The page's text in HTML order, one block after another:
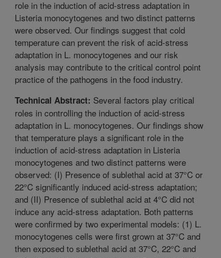
role in the induction of acid-stress adaptation in
Listeria monocytogenes and two distinct patterns
were observed. Our findings suggest that cold
temperature can prevent the risk of acid-stress
adaptation in L. monocytogenes and our risk
analysis may contribute to the critical control point
practice of the pathogens in the food industry.
Technical Abstract: Several factors play critical
roles in controlling the induction of acid-stress
adaptation in L. monocytogenes. Our findings show
that temperature plays a significant role in the
induction of acid-stress adaptation in Listeria
monocytogenes and two distinct patterns were
observed: (I) Presence of sublethal acid at 37°C or
22°C significantly induced acid-stress adaptation;
and (II) Presence of sublethal acid at 4°C did not
induce any acid-stress adaptation. Both patterns
were confirmed by two experimental models: (1) L.
monocytogenes cells were first grown at 37°C and
then exposed to sublethal acid at 37°C, 22°C and